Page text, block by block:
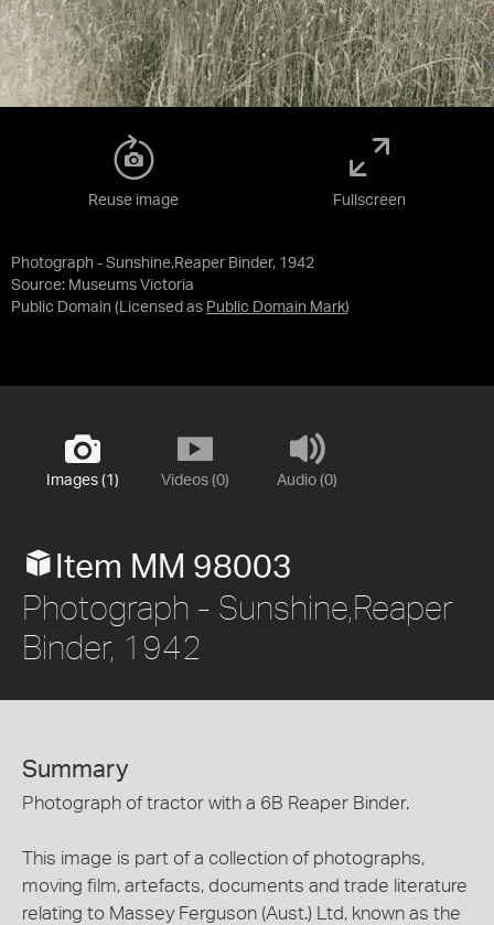
Photograph - Sunshine,Reaper Binder, 1942
Source: Museums Victoria
Public Domain (Licensed as Public Domain Mark)
Reuse image Fullscreen
Images (1) Videos (0) Audio (0)
Item MM 98003
Photograph - Sunshine,Reaper
Binder, 1942
Summary
Photograph of tractor with a 6B Reaper Binder.
This image is part of a collection of photographs,
moving film, artefacts, documents and trade literature
relating to Massey Ferguson (Aust.) Ltd, known as the